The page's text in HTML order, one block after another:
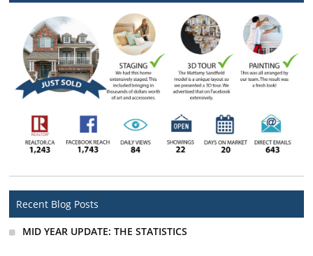
Recent Blog Posts
MID YEAR UPDATE: THE STATISTICS